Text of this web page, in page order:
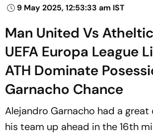
9 May 2025, 12:53:33 am IST
Man United Vs
UEFA Europa League
ATH Dominate
Garnacho Chance
Alejandro Garnacho had a
his team up ahead in the 16th